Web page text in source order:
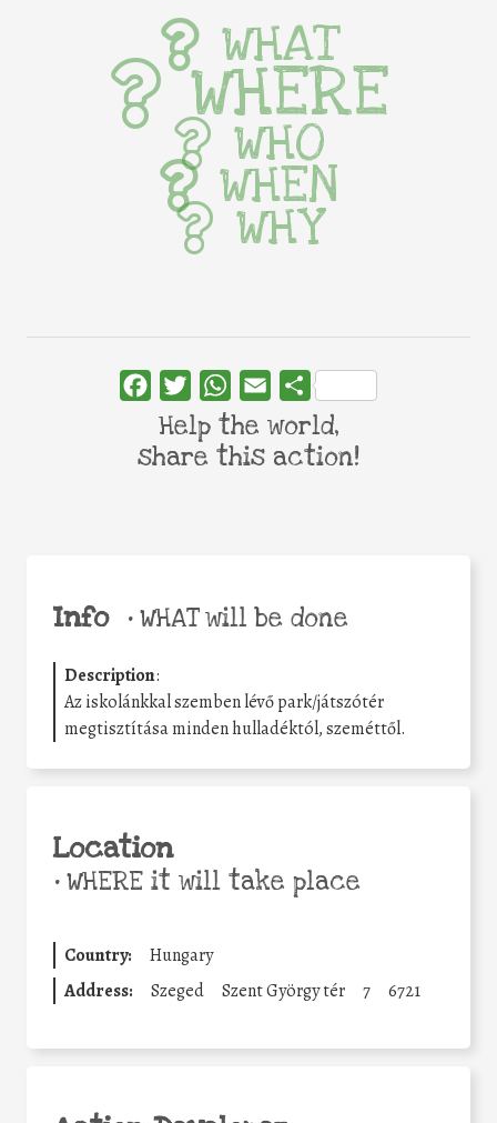
Info •WHAT will be done
Description:
Az iskolánkkal szemben lévő park/játszótér
megtisztítása minden hulladéktól, szeméttől.
Location
•WHERE it will take place
Country:
Hungary
Address:
Szeged Szent György tér 7 6721
WHAT
WHERE
WHO
WHEN
WHY
FacebookTwitterWhatsApp
Email Share
Help the world,
share this action!